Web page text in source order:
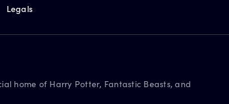
Legals
home of Harry Potter, Fantastic Beasts, and